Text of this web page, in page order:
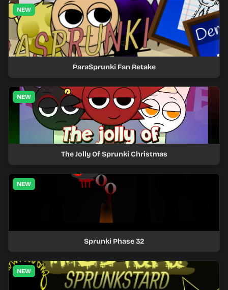
NEW
ParaSprunki Fan Retake
NEW
The Jolly Of Sprunki Christmas
NEW
Sprunki Phase 32
NEW